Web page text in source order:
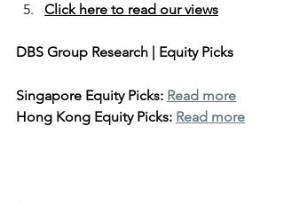
Click here to read our views
DBS Group Research | Equity Picks
Singapore Equity Picks: Read more
Hong Kong Equity Picks: Read more